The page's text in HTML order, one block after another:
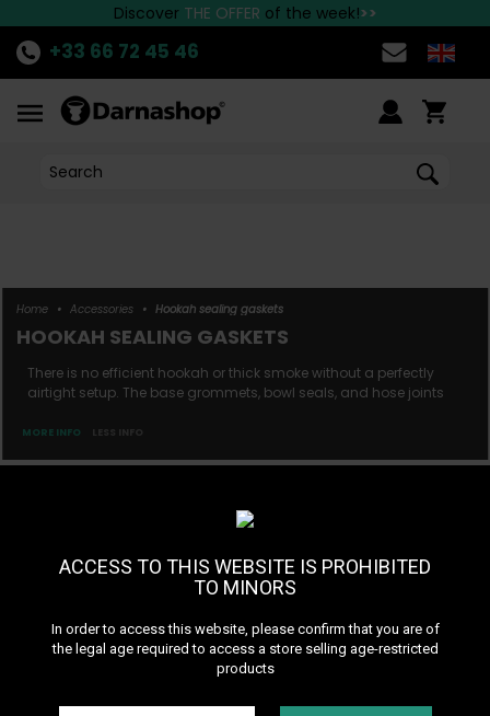
ACCESS TO THIS WEBSITE IS PROHIBITED
TO MINORS
In order to access this website, please confirm that you are of
the legal age required to access a store selling age-restricted
products
Discover THE OFFER of the week!>>
Fast delivery to all European countries!
the best Hookah brands available at Darnashop!
+33 66 72 45 46
Home • Accessories • Hookah sealing gaskets
HOOKAH SEALING GASKETS
There is no efficient hookah or thick smoke without a perfectly
airtight setup. The base grommets, bowl seals, and hose joints
each hose and bowl is unique, make sure you have the right seal
hose grommet? Does your bowl r...
MORE INFO LESS INFO